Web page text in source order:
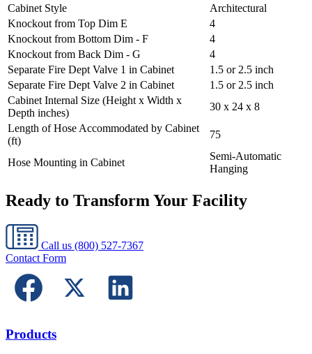
Cabinet Style
Architectural
Knockout from Top Dim E
4
Knockout from Bottom Dim - F
4
Knockout from Back Dim - G
4
Separate Fire Dept Valve 1 in Cabinet
1.5 or 2.5 inch
Separate Fire Dept Valve 2 in Cabinet
1.5 or 2.5 inch
Cabinet Internal Size (Height x Width x
Depth inches)
30 x 24 x 8
Length of Hose Accommodated by Cabinet
(ft)
75
Hose Mounting in Cabinet
Semi-Automatic
Hanging
Ready to Transform Your Facility
Call us (800) 527-7367
Contact Form
Products